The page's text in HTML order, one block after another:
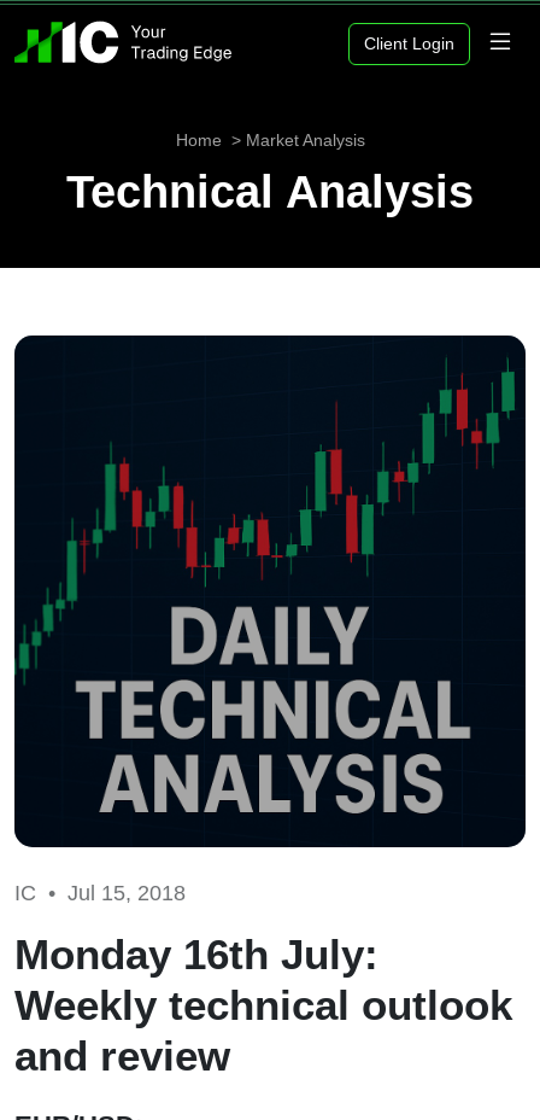
Client Login
Home Market Analysis
Technical Analysis
IC • Jul 15, 2018
Monday 16th July:
Weekly technical outlook
and review